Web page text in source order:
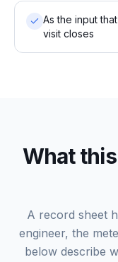
As the input
visit closes
What
A record sheet
engineer, the
below describe